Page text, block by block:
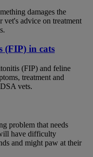
damages the
vet's advice on treatment
(FIP) in cats
(FIP) and feline
treatment and
vets.
problem that needs
have difficulty
and might paw at their